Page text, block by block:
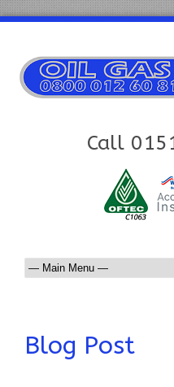
Call
Blog Post